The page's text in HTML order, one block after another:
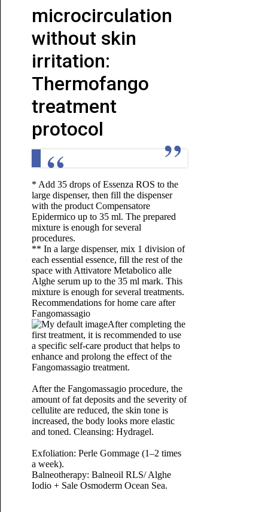
microcirculation
without skin
irritation:
Thermofango
treatment
protocol
* Add 35 drops of Essenza ROS to the
large dispenser, then fill the dispenser
with the product Compensatore
Epidermico up to 35 ml. The prepared
mixture is enough for several
procedures.
** In a large dispenser, mix 1 division of
each essential essence, fill the rest of the
space with Attivatore Metabolico alle
Alghe serum up to the 35 ml mark. This
mixture is enough for several treatments.
Recommendations for home care after
Fangomassagio
After completing the
first treatment, it is recommended to use
a specific self-care product that helps to
enhance and prolong the effect of the
Fangomassagio treatment.
After the Fangomassagio procedure, the
amount of fat deposits and the severity of
cellulite are reduced, the skin tone is
increased, the body looks more elastic
and toned. Cleansing: Hydragel.
Exfoliation: Perle Gommage (1–2 times
a week).
Balneotherapy: Balneoil RLS/ Alghe
Iodio + Sale Osmoderm Ocean Sea.